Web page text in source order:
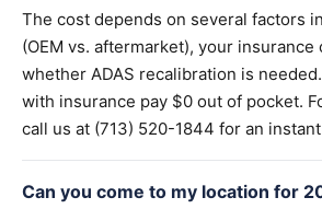
The cost depends on several factors
(OEM vs. aftermarket), your insurance
whether ADAS recalibration is
with insurance pay $0 out of pocket.
call us at (713) 520-1844 for an
Can you come to my location for